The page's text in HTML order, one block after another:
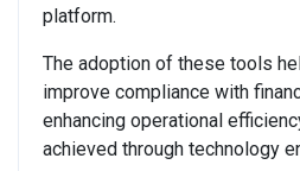
platform.
The adoption of these tools
improve compliance with
enhancing operational
achieved through technology